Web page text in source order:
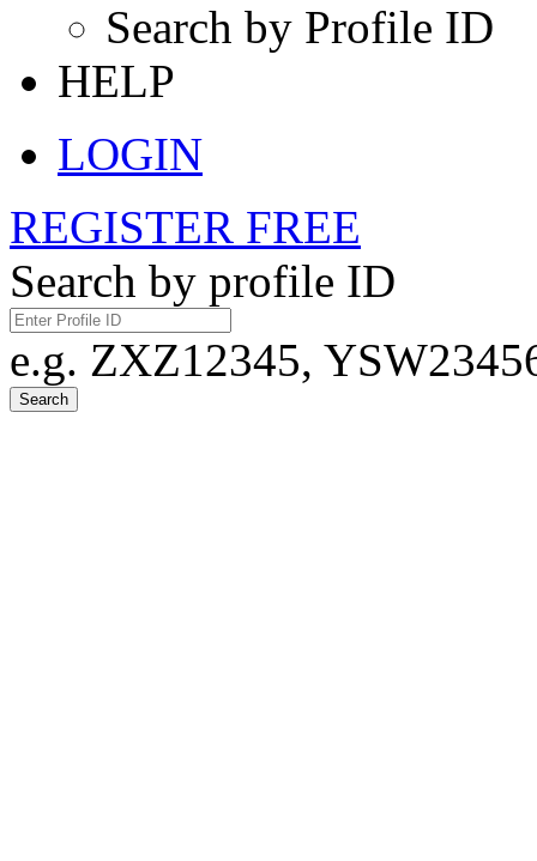
Search by Profile ID
HELP
LOGIN
REGISTER FREE
Search by profile ID
e.g. ZXZ12345,
Search